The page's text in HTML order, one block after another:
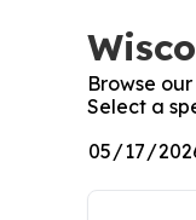
Browse
Select a